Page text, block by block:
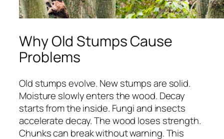
Why Old Stumps Cause
Problems
Old stumps evolve. New stumps are solid.
Moisture slowly enters the wood. Decay
starts from the inside. Fungi and insects
accelerate decay. The wood loses strength.
Chunks can break without warning. This